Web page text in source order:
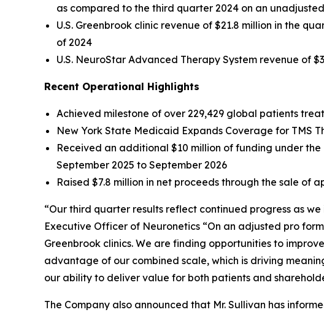
as compared to the third quarter 2024 on an
U.S. Greenbrook clinic revenue of $21.8 million in the
of 2024
U.S. NeuroStar Advanced Therapy System revenue of
Recent Operational Highlights
Achieved milestone of over 229,429 global patients
New York State Medicaid Expands Coverage for TMS
Received an additional $10 million of funding under
September 2025 to September 2026
Raised $7.8 million in net proceeds through the sale of
“Our third quarter results reflect continued progress as
Executive Officer of Neuronetics “On an adjusted pro
Greenbrook clinics. We are finding opportunities to
advantage of our combined scale, which is driving
our ability to deliver value for both patients and
The Company also announced that Mr. Sullivan has